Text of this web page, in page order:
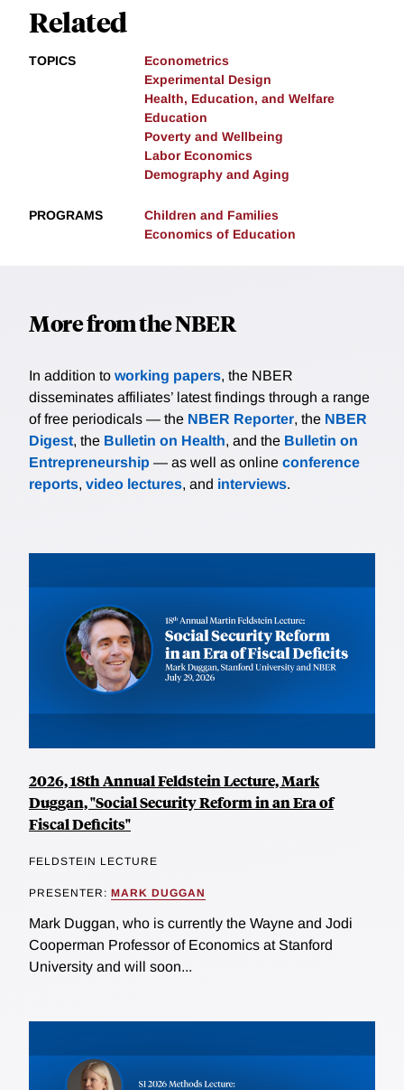
Related
TOPICS
Econometrics
Experimental Design
Health, Education, and Welfare
Education
Poverty and Wellbeing
Labor Economics
Demography and Aging
PROGRAMS
Children and Families
Economics of Education
More from the NBER
In addition to working papers, the NBER
disseminates affiliates’ latest findings through a range
of free periodicals — the NBER Reporter, the NBER
Digest, the Bulletin on Health, and the Bulletin on
Entrepreneurship — as well as online conference
reports, video lectures, and interviews.
2026, 18th Annual Feldstein Lecture, Mark
Duggan, "Social Security Reform in an Era of
Fiscal Deficits"
FELDSTEIN LECTURE
PRESENTER: MARK DUGGAN
Mark Duggan, who is currently the Wayne and Jodi
Cooperman Professor of Economics at Stanford
University and will soon...